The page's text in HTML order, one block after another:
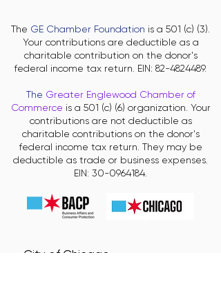
The GE Chamber Foundation is a 501 (c) (3).
Your contributions are deductible as a
charitable contribution on the donor's
federal income tax return. EIN: 82-4824489.
The Greater Englewood Chamber of
Commerce is a 501 (c) (6) organization. Your
contributions are not deductible as
charitable contributions on the donor's
federal income tax return. They may be
deductible as trade or business expenses.
EIN: 30-0964184.
City of Chicago